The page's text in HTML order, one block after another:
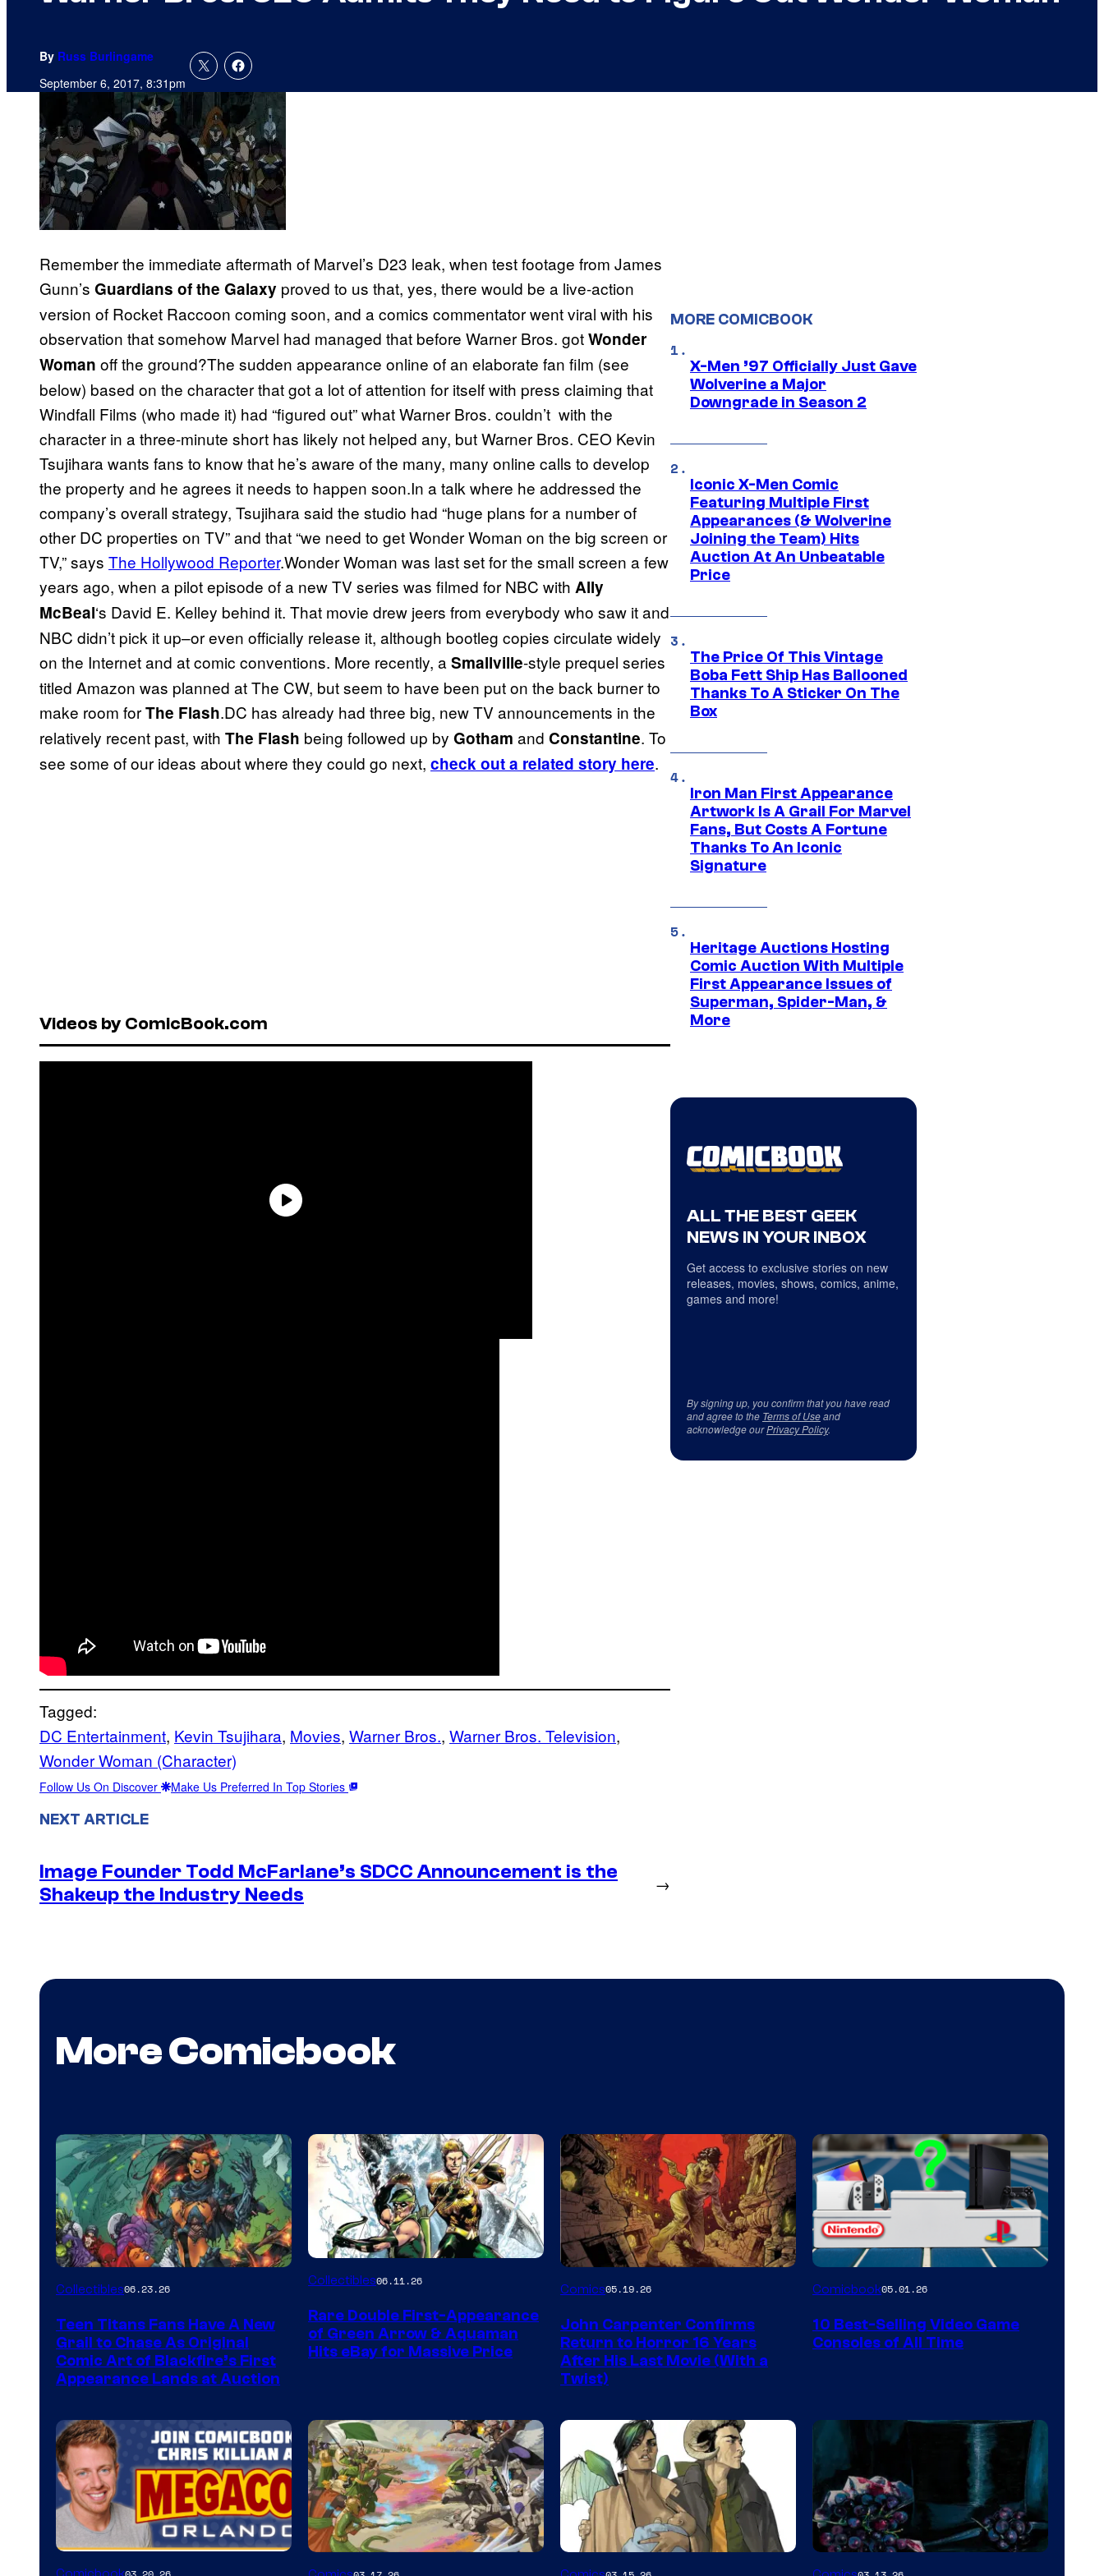
By Russ Burlingame
September 6, 2017, 8:31pm
Remember the immediate aftermath of Marvel’s D23 leak, when test footage from James
Gunn’s Guardians of the Galaxy proved to us that, yes, there would be a live-action
version of Rocket Raccoon coming soon, and a comics commentator went viral with his
observation that somehow Marvel had managed that before Warner Bros. gotWonder
Woman off the ground?The sudden appearance online of an elaborate fan film (see
below) based on the character that got a lot of attention for itself with press claiming that
Windfall Films (who made it) had “figured out” what Warner Bros. couldn’t with the
character in a three-minute short has likely not helped any, but Warner Bros. CEO Kevin
Tsujihara wants fans to know that he’s aware of the many, many online calls to develop
the property and he agrees it needs to happen soon.In a talk where he addressed the
company’s overall strategy, Tsujihara said the studio had “huge plans for a number of
other DC properties on TV” and that “we need to get Wonder Woman on the big screen or
TV,” says The Hollywood Reporter.Wonder Woman was last set for the small screen a few
years ago, when a pilot episode of a new TV series was filmed for NBC with Ally
McBeal‘s David E. Kelley behind it. That movie drew jeers from everybody who saw it and
NBC didn’t pick it up–or even officially release it, although bootleg copies circulate widely
on the Internet and at comic conventions. More recently, a Smallville-style prequel series
titled Amazon was planned at The CW, but seem to have been put on the back burner to
make room forThe Flash.DC has already had three big, new TV announcements in the
relatively recent past, with The Flash being followed up by Gotham and Constantine. To
see some of our ideas about where they could go next, check out a related story here.
Videos by ComicBook.com
Tagged:
DC Entertainment, Kevin Tsujihara, Movies, Warner Bros., Warner Bros. Television
Wonder Woman (Character)
Follow Us On Discover Make Us Preferred In Top Stories
NEXT ARTICLE
Image Founder Todd McFarlane’s SDCC Announcement is the
Shakeup the Industry Needs
→
MORE COMICBOOK
X-Men ’97 Officially Just Gave
Wolverine a Major
Downgrade in Season 2
Iconic X-Men Comic
Featuring Multiple First
Appearances (& Wolverine
Joining the Team) Hits
Auction At An Unbeatable
Price
The Price Of This Vintage
Boba Fett Ship Has Ballooned
Thanks To A Sticker On The
Box
Iron Man First Appearance
Artwork Is A Grail For Marvel
Fans, But Costs A Fortune
Thanks To An Iconic
Signature
Heritage Auctions Hosting
Comic Auction With Multiple
First Appearance Issues of
Superman, Spider-Man, &
More
ALL THE BEST GEEK
NEWS IN YOUR INBOX
Get access to exclusive stories on new
releases, movies, shows, comics, anime,
games and more!
By signing up, you confirm that you have read
and agree to the Terms of Useand
acknowledge ourPrivacy Policy.
More Comicbook
Collectibles06.23.26
Teen Titans Fans Have A New
Grail to Chase As Original
Comic Art of Blackfire’s First
Appearance Lands at Auction
DC
Collectibles06.11.26
Rare Double First-Appearance
of Green Arrow & Aquaman
Hits eBay for Massive Price
Image
of
Storm
King
Comics05.19.26
John Carpenter Confirms
Return to Horror 16 Years
After His Last Movie (With a
Twist)
A
Switch
on
a
Winner's
Platform
with
a
Comicbook05.01.26
10 Best-Selling Video Game
Consoles of All Time
Image Image Image